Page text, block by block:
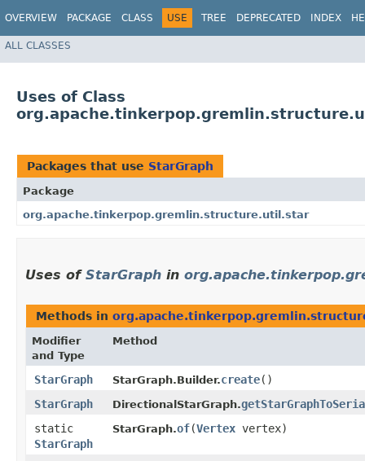
OVERVIEW PACKAGE CLASS USE TREE DEPRECATED INDEX
ALL CLASSES
Uses of Class
Packages that use StarGraph
Package
org.apache.tinkerpop.gremlin.structure.util.star
Uses of StarGraph in
Methods in
Modifier
and Type
Method
StarGraph StarGraph.Builder.create()
StarGraph
DirectionalStarGraph.
static
StarGraph
StarGraph.of​(Vertex vertex)